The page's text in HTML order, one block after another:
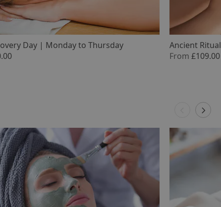
Day | Monday to Thursday
Ancient
From £109.00